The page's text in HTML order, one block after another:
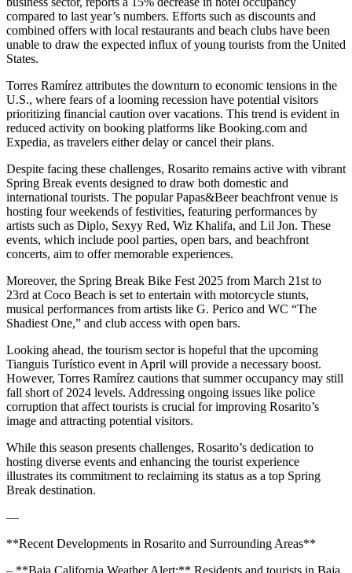
compared to last year’s numbers. Efforts such as discounts and
combined offers with local restaurants and beach clubs have been
unable to draw the expected influx of young tourists from the United
States.
Torres Ramírez attributes the downturn to economic tensions in the
U.S., where fears of a looming recession have potential visitors
prioritizing financial caution over vacations. This trend is evident in
reduced activity on booking platforms like Booking.com and
Expedia, as travelers either delay or cancel their plans.
Despite facing these challenges, Rosarito remains active with vibrant
Spring Break events designed to draw both domestic and
international tourists. The popular Papas&Beer beachfront venue is
hosting four weekends of festivities, featuring performances by
artists such as Diplo, Sexyy Red, Wiz Khalifa, and Lil Jon. These
events, which include pool parties, open bars, and beachfront
concerts, aim to offer memorable experiences.
Moreover, the Spring Break Bike Fest 2025 from March 21st to
23rd at Coco Beach is set to entertain with motorcycle stunts,
musical performances from artists like G. Perico and WC “The
Shadiest One,” and club access with open bars.
Looking ahead, the tourism sector is hopeful that the upcoming
Tianguis Turístico event in April will provide a necessary boost.
However, Torres Ramírez cautions that summer occupancy may still
fall short of 2024 levels. Addressing ongoing issues like police
corruption that affect tourists is crucial for improving Rosarito’s
image and attracting potential visitors.
While this season presents challenges, Rosarito’s dedication to
hosting diverse events and enhancing the tourist experience
illustrates its commitment to reclaiming its status as a top Spring
Break destination.
—
**Recent Developments in Rosarito and Surrounding Areas**
– **Baja California Weather Alert:** Residents and tourists in Baja